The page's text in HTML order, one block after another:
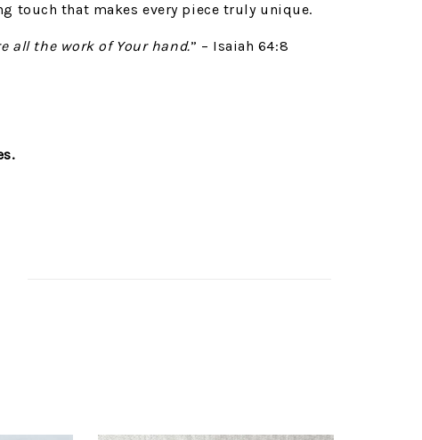
touch that makes every piece truly unique.
all the work of Your hand.” – Isaiah 64:8